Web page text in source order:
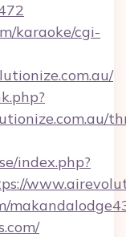
karaoke/cgi-
index.php?